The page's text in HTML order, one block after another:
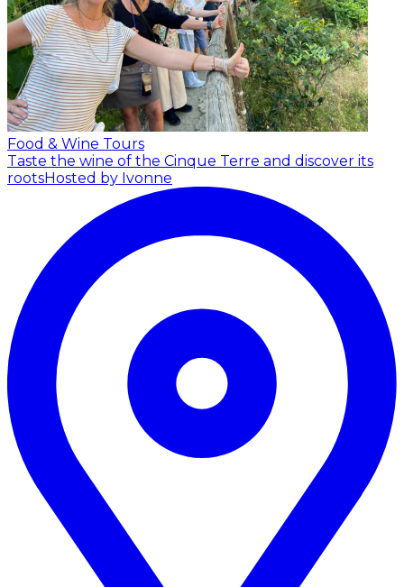
Food & Wine Tours
Taste the wine of the Cinque Terre and discover its
rootsHosted by Ivonne